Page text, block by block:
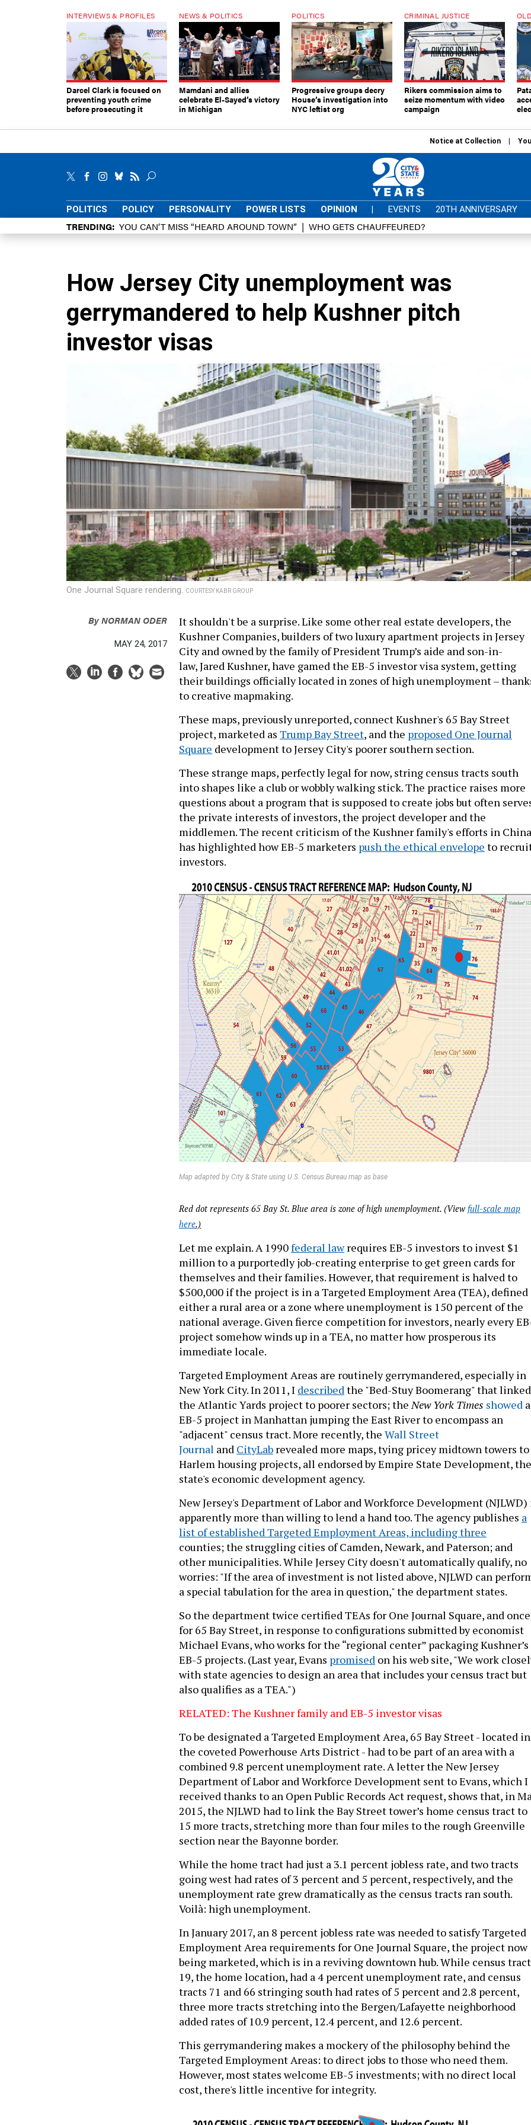
INTERVIEWS & PROFILES
Darcel Clark is focused on
preventing youth crime
before prosecuting it
NEWS & POLITICS
Mamdani and allies
celebrate El-Sayed’s victory
in Michigan
POLITICS
Progressive groups decry
House’s investigation into
NYC leftist org
CRIMINAL JUSTICE
Rikers commission aims to
seize momentum with video
campaign
Notice at Collection
POLITICS POLICY PERSONALITY POWER LISTS OPINION | EVENTS 20TH ANNIVERSARY
TRENDING YOU CAN’T MISS “HEARD AROUND TOWN” WHO GETS CHAUFFEURED?
How Jersey City unemployment was
gerrymandered to help Kushner pitch
investor visas
One Journal Square rendering. COURTESY KABR GROUP
ByNORMAN ODER
MAY 24, 2017
It shouldn't be a surprise. Like some other real estate developers, the
Kushner Companies, builders of two luxury apartment projects in Jersey
City and owned by the family of President Trump’s aide and son-in-
law, Jared Kushner, have gamed the EB-5 investor visa system, getting
their buildings officially located in zones of high unemployment –
to creative mapmaking.
These maps, previously unreported, connect Kushner's 65 Bay Street
project, marketed as Trump Bay Street, and the proposed One Journal
Square development to Jersey City's poorer southern section.
These strange maps, perfectly legal for now, string census tracts south
into shapes like a club or wobbly walking stick. The practice raises more
questions about a program that is supposed to create jobs but often
the private interests of investors, the project developer and the
middlemen. The recent criticism of the Kushner family's efforts in China
has highlighted how EB-5 marketers push the ethical envelope to
investors.
Map adapted by City & State using U.S. Census Bureau map as base
Red dot represents 65 Bay St. Blue area is zone of high unemployment. (View full-scale map
here.)
Let me explain. A 1990federal lawrequires EB-5 investors to invest $1
million to a purportedly job-creating enterprise to get green cards for
themselves and their families. However, that requirement is halved to
$500,000 if the project is in a Targeted Employment Area (TEA), defined
either a rural area or a zone where unemployment is 150 percent of the
national average. Given fierce competition for investors, nearly every
project somehow winds up in a TEA, no matter how prosperous its
immediate locale.
Targeted Employment Areas are routinely gerrymandered, especially in
New York City. In 2011, I described the "Bed-Stuy Boomerang" that linked
the Atlantic Yards project to poorer sectors; the New York Times showed
EB-5 project in Manhattan jumping the East River to encompass an
"adjacent" census tract. More recently, the Wall Street
Journal and CityLab revealed more maps, tying pricey midtown towers to
Harlem housing projects, all endorsed by Empire State Development, the
state's economic development agency.
New Jersey's Department of Labor and Workforce Development (NJLWD)
apparently more than willing to lend a hand too. The agency publishes a
list of established Targeted Employment Areas, including three
counties; the struggling cities of Camden, Newark, and Paterson; and
other municipalities. While Jersey City doesn't automatically qualify, no
worries: "If the area of investment is not listed above, NJLWD can
a special tabulation for the area in question," the department states.
So the department twice certified TEAs for One Journal Square, and once
for 65 Bay Street, in response to configurations submitted by economist
Michael Evans, who works for the “regional center” packaging Kushner’s
EB-5 projects. (Last year, Evans promised on his web site, "We work
with state agencies to design an area that includes your census tract but
also qualifies as a TEA.")
RELATED: The Kushner family and EB-5 investor visas
To be designated a Targeted Employment Area, 65 Bay Street - located in
the coveted Powerhouse Arts District - had to be part of an area with a
combined 9.8 percent unemployment rate. A letter the New Jersey
Department of Labor and Workforce Development sent to Evans, which I
received thanks to an Open Public Records Act request, shows that, in
2015, the NJLWD had to link the Bay Street tower’s home census tract to
15 more tracts, stretching more than four miles to the rough Greenville
section near the Bayonne border.
While the home tract had just a 3.1 percent jobless rate, and two tracts
going west had rates of 3 percent and 5 percent, respectively, and the
unemployment rate grew dramatically as the census tracts ran south.
Voilà: high unemployment.
In January 2017, an 8 percent jobless rate was needed to satisfy Targeted
Employment Area requirements for One Journal Square, the project now
being marketed, which is in a reviving downtown hub. While census tract
19, the home location, had a 4 percent unemployment rate, and census
tracts 71 and 66 stringing south had rates of 5 percent and 2.8 percent,
three more tracts stretching into the Bergen/Lafayette neighborhood
added rates of 10.9 percent, 12.4 percent, and 12.6 percent.
This gerrymandering makes a mockery of the philosophy behind the
Targeted Employment Areas: to direct jobs to those who need them.
However, most states welcome EB-5 investments; with no direct local
cost, there's little incentive for integrity.